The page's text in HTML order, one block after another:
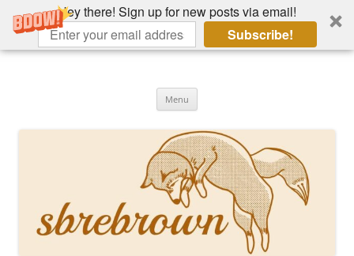
Hey there! Sign up for new posts via email!
Subscribe!
Skip
Menu